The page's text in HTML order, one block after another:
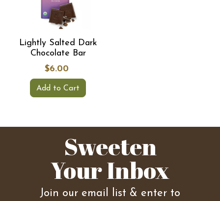
Lightly Salted Dark
Chocolate Bar
$6.00
Add to Cart
Sweeten
Your Inbox
Join our email list & enter to